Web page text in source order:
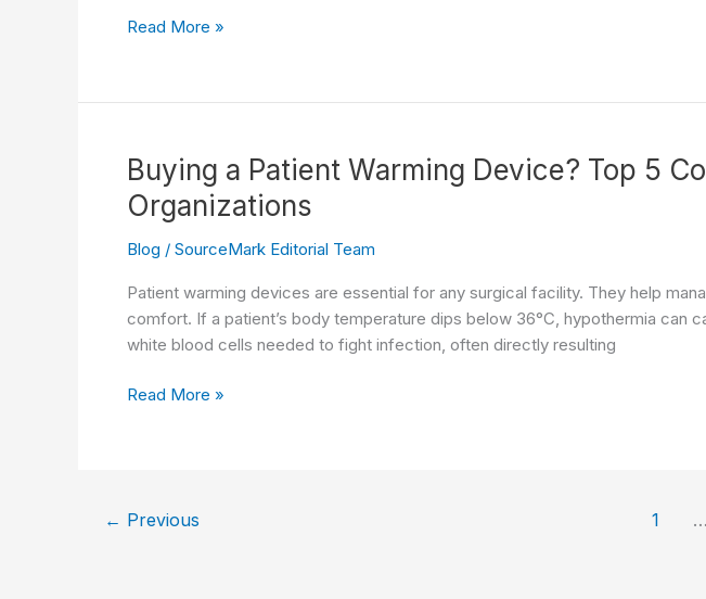
SourceMark
Self-
Single-
Use
Pneumatic
Cuff
Line
Read More »
Buying a Patient Warming Device? Top 5
Organizations
Blog / SourceMark Editorial Team
Patient warming devices are essential for any surgical facility. They help
comfort. If a patient’s body temperature dips below 36°C, hypothermia
white blood cells needed to fight infection, often directly resulting
Buying
Top
Read More »
← Previous 1 …